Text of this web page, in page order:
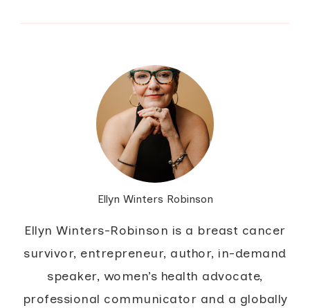
Ellyn Winters Robinson
Ellyn Winters-Robinson is a breast cancer
survivor, entrepreneur, author, in-demand
speaker, women’s health advocate,
professional communicator and a globally